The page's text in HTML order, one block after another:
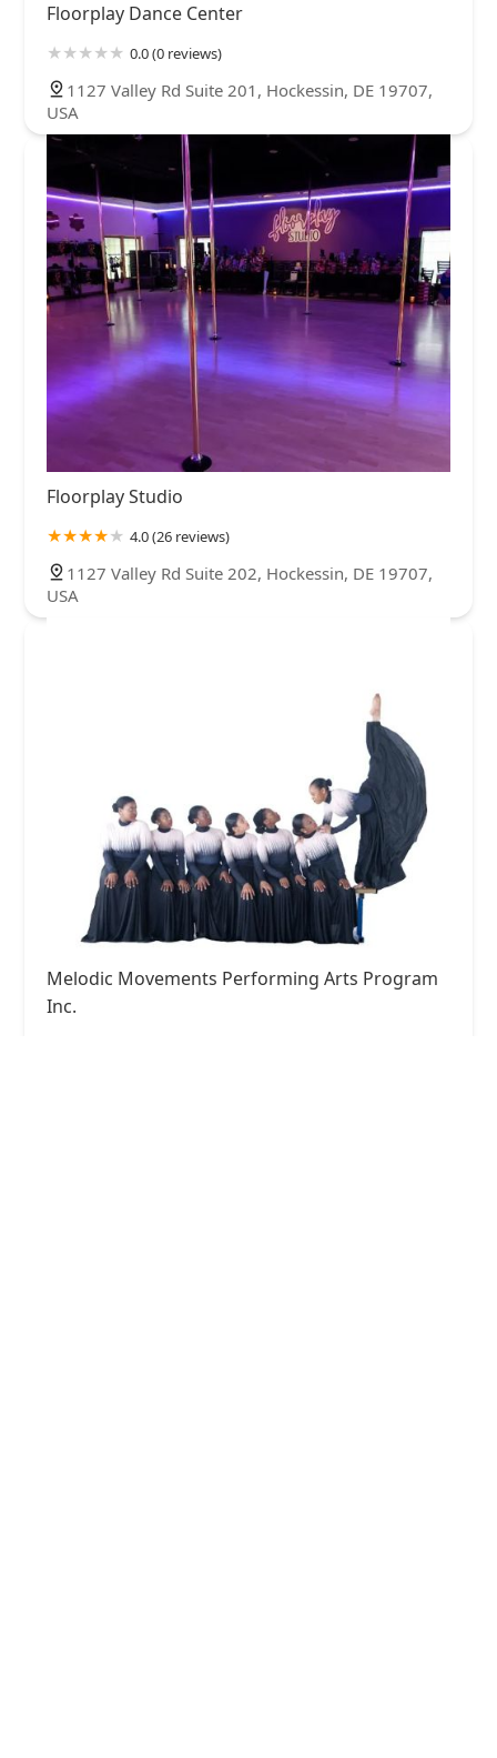
Floorplay Dance Center
0.0 (0 reviews)
1127 Valley Rd Suite 201, Hockessin, DE 19707,
USA
Floorplay Studio
4.0 (26 reviews)
1127 Valley Rd Suite 202, Hockessin, DE 19707,
USA
Melodic Movements Performing Arts Program
Inc.